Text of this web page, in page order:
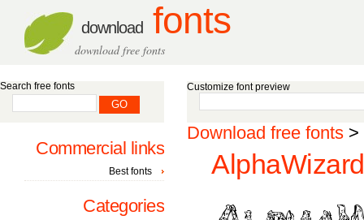
download fonts
download free fonts
Customize font preview
Download free fonts >
Search free fonts
Commercial links
Best fonts
Categories